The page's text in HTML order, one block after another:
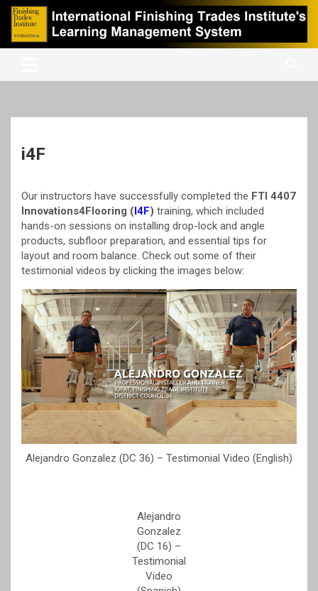
Skip
content
iFTI LMS
International Finishing Trades Institute's Learning Management
i4F
Our instructors have successfully completed the FTI 4407
Innovations4Flooring (I4F) training, which included
hands-on sessions on installing drop-lock and angle
products, subfloor preparation, and essential tips for
layout and room balance. Check out some of their
testimonial videos by clicking the images below:
Alejandro Gonzalez (DC 36) – Testimonial Video (English)
Alejandro
Gonzalez
(DC 16) –
Testimonial
Video